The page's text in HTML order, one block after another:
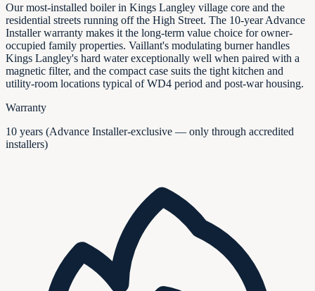
Our most-installed boiler in Kings Langley village core and the
residential streets running off the High Street. The 10-year Advance
Installer warranty makes it the long-term value choice for owner-
occupied family properties. Vaillant's modulating burner handles
Kings Langley's hard water exceptionally well when paired with a
magnetic filter, and the compact case suits the tight kitchen and
utility-room locations typical of WD4 period and post-war housing.
Warranty
10 years (Advance Installer-exclusive — only through accredited
installers)